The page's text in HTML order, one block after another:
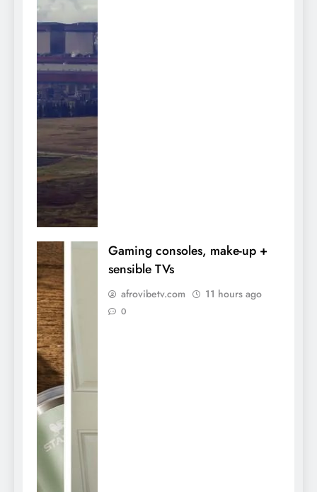
Gaming consoles, make-up +
sensible TVs
afrovibetv.com 11 hours ago
0